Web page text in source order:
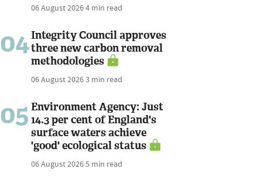
06 August 20264 min read
04Integrity Council approves
three new carbon removal
methodologies
06 August 20263 min read
05 Environment Agency: Just
14.3 per cent of England's
surface waters achieve
'good' ecological status
06 August 20265 min read